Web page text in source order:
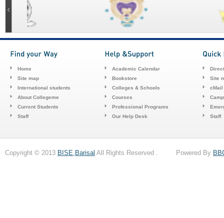
Home
Site map
International students
About Collegeme
Current Students
Staff
Academic Calendar
Bookstore
Colleges & Schools
Courses
Professional Programs
Our Help Desk
Site
cMail
Staff
Copyright © 2013 BISE,Barisal All Rights Reserved . Powered By